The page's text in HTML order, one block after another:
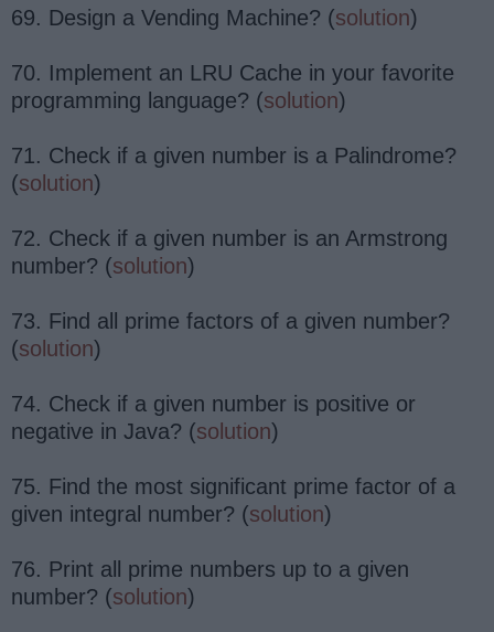
69. Design a Vending Machine? (solution)
70. Implement an LRU Cache in your favorite
programming language? (solution)
71. Check if a given number is a Palindrome?
(solution)
72. Check if a given number is an Armstrong
number? (solution)
73. Find all prime factors of a given number?
(solution)
74. Check if a given number is positive or
negative in Java? (solution)
75. Find the most significant prime factor of a
given integral number? (solution)
76. Print all prime numbers up to a given
number? (solution)